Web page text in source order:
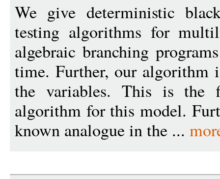
We give deterministic
testing algorithms for
algebraic branching
time. Further, our algorithm
the variables. This is the
algorithm for this model.
known analogue in the ...